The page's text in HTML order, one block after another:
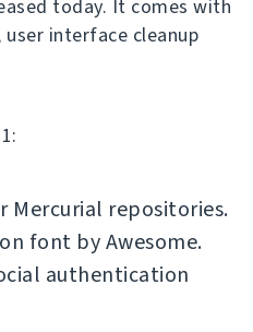
today. It comes with
interface cleanup
Mercurial repositories.
font by Awesome.
authentication